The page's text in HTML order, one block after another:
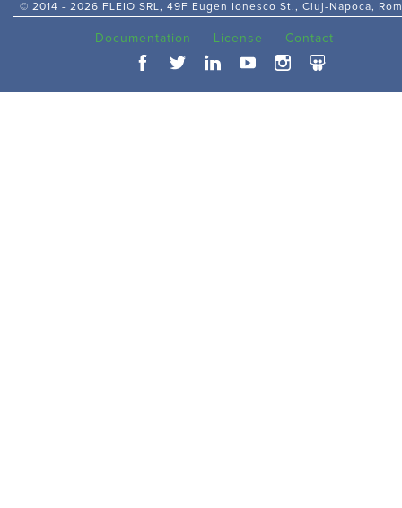
© 2014 - 2026 FLEIO SRL, 49F Eugen Ionesco St., Cluj-Napoca,
Documentation License Contact